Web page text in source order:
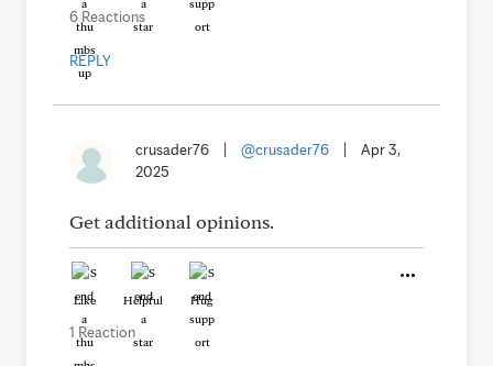
6 Reactions
REPLY
crusader76 @crusader76
Apr 3,
2025
Get additional opinions.
Like Helpful Hug
1 Reaction